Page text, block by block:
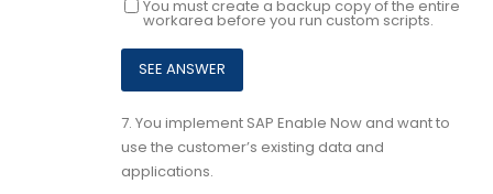
You must create a backup copy of the entire
workarea before you run custom scripts.
7. You implement SAP Enable Now and want to
use the customer’s existing data and
applications.